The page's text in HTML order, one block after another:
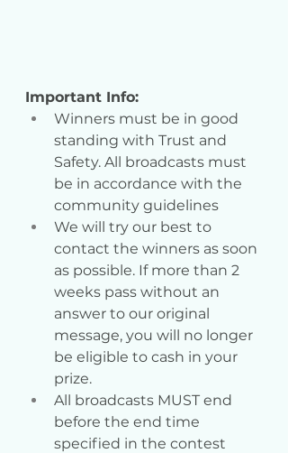
Important Info:
Winners must be in good
standing with Trust and
Safety. All broadcasts must
be in accordance with the
community guidelines
We will try our best to
contact the winners as soon
as possible. If more than 2
weeks pass without an
answer to our original
message, you will no longer
be eligible to cash in your
prize.
All broadcasts MUST end
before the end time
specified in the contest